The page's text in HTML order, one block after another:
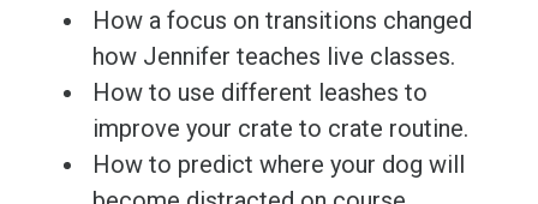
How a focus on transitions changed
how Jennifer teaches live classes.
How to use different leashes to
improve your crate to crate routine.
How to predict where your dog will